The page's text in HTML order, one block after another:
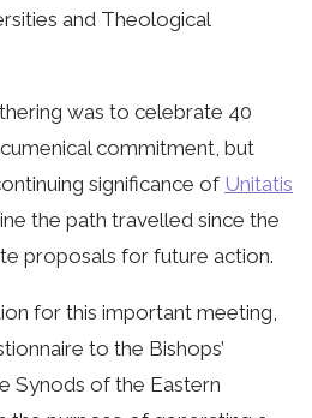
and Theological
was to celebrate 40
commitment, but
significance of Unitatis
the path travelled since the
proposals for future action.
for this important meeting,
to the Bishops’
Synods of the Eastern